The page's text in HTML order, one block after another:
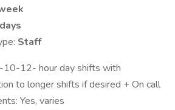
Staff
12- hour day shifts with
to longer shifts if desired + On call
Yes, varies